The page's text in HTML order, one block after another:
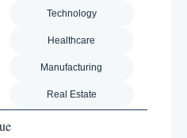
Technology
Healthcare
Manufacturing
Real Estate